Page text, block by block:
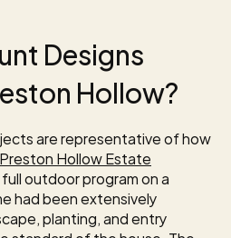
Designs
Hollow?
are representative of how
Preston Hollow Estate
outdoor program on a
had been extensively
planting, and entry